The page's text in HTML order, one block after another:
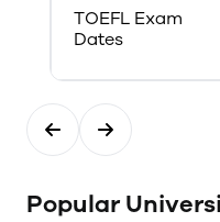
TOEFL Exam
Dates
Popular